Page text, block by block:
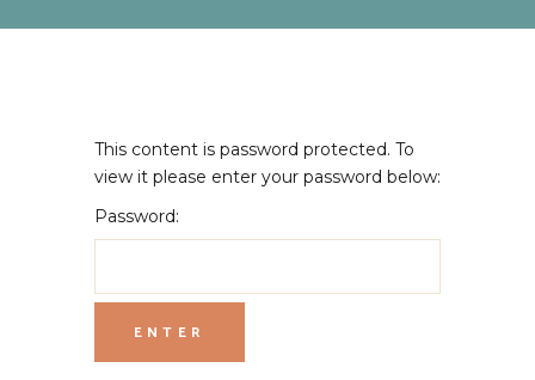
This content is password protected. To
view it please enter your password below:
Password: